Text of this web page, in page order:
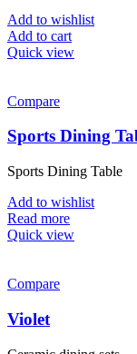
Add to wishlist
Add to cart
Quick view
Compare
Sports Dining
Sports Dining Table
Add to wishlist
Read more
Quick view
Compare
Violet